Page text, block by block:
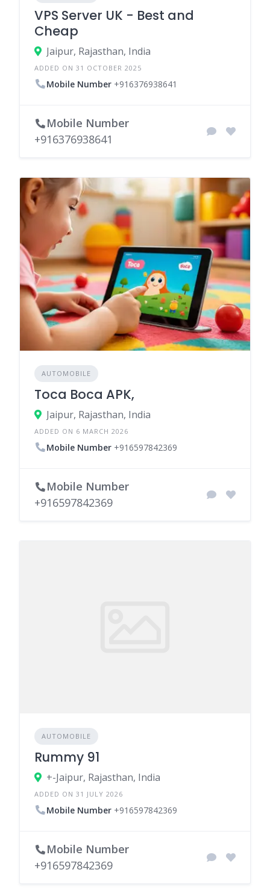
VPS Server UK - Best and
Cheap
Jaipur, Rajasthan, India
ADDED ON 31 OCTOBER 2025
Mobile Number +916376938641
Mobile Number
+916376938641
AUTOMOBILE
Toca Boca APK,
Jaipur, Rajasthan, India
ADDED ON 6 MARCH 2026
Mobile Number +916597842369
Mobile Number
+916597842369
AUTOMOBILE
Rummy 91
+-Jaipur, Rajasthan, India
ADDED ON 31 JULY 2026
Mobile Number +916597842369
Mobile Number
+916597842369